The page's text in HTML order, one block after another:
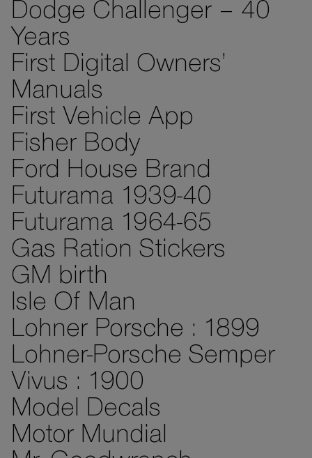
Dodge Challenger – 40
Years
First Digital Owners’
Manuals
First Vehicle App
Fisher Body
Ford House Brand
Futurama 1939-40
Futurama 1964-65
Gas Ration Stickers
GM birth
Isle Of Man
Lohner Porsche : 1899
Lohner-Porsche Semper
Vivus : 1900
Model Decals
Motor Mundial